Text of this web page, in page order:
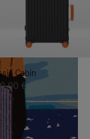
Cabin
€